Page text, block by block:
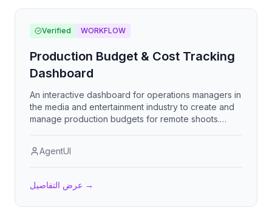
Verified WORKFLOW
Production Budget & Cost Tracking
Dashboard
An interactive dashboard for operations managers in
the media and entertainment industry to create and
manage production budgets for remote shoots.
budget vs. actual analysis, cost visualization, and
AgentUI
عرض التفاصيل →